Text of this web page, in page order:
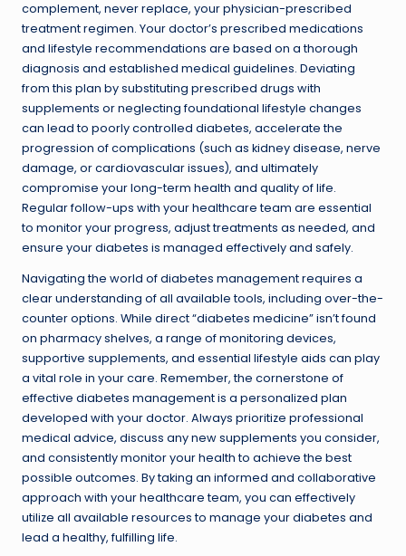
complement, never replace, your physician-prescribed
treatment regimen. Your doctor’s prescribed medications
and lifestyle recommendations are based on a thorough
diagnosis and established medical guidelines. Deviating
from this plan by substituting prescribed drugs with
supplements or neglecting foundational lifestyle changes
can lead to poorly controlled diabetes, accelerate the
progression of complications (such as kidney disease, nerve
damage, or cardiovascular issues), and ultimately
compromise your long-term health and quality of life.
Regular follow-ups with your healthcare team are essential
to monitor your progress, adjust treatments as needed, and
ensure your diabetes is managed effectively and safely.
Navigating the world of diabetes management requires a
clear understanding of all available tools, including over-the-
counter options. While direct “diabetes medicine” isn’t found
on pharmacy shelves, a range of monitoring devices,
supportive supplements, and essential lifestyle aids can play
a vital role in your care. Remember, the cornerstone of
effective diabetes management is a personalized plan
developed with your doctor. Always prioritize professional
medical advice, discuss any new supplements you consider,
and consistently monitor your health to achieve the best
possible outcomes. By taking an informed and collaborative
approach with your healthcare team, you can effectively
utilize all available resources to manage your diabetes and
lead a healthy, fulfilling life.